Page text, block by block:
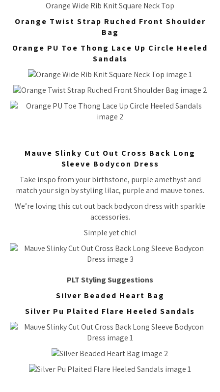
Orange Wide Rib Knit Square Neck Top
Orange Twist Strap Ruched Front Shoulder
Bag
Orange PU Toe Thong Lace Up Circle Heeled
Sandals
Mauve Slinky Cut Out Cross Back Long
Sleeve Bodycon Dress
Take inspo from your birthstone, purple amethyst and
match your sign by styling lilac, purple and mauve tones.
We’re loving this cut out back bodycon dress with sparkle
accessories.
Simple yet chic!
PLT Styling Suggestions
Silver Beaded Heart Bag
Silver Pu Plaited Flare Heeled Sandals